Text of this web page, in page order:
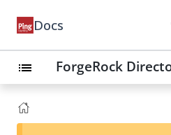
Docs
list ForgeRock